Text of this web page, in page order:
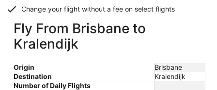
Change your flight without a fee on select flights
Fly From Brisbane to
Kralendijk
Origin
Brisbane
Destination
Kralendijk
Number of Daily Flights